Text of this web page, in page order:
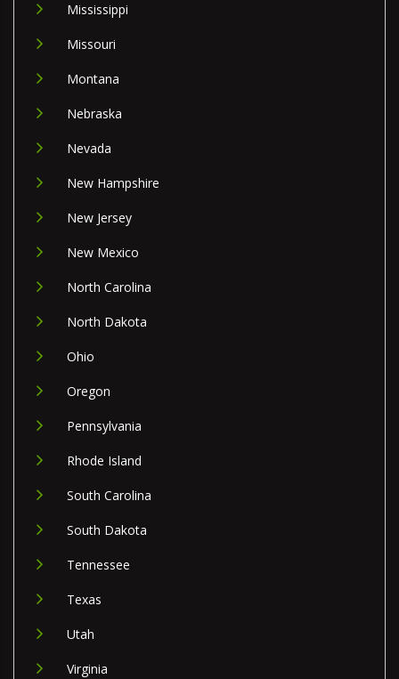
Mississippi
Missouri
Montana
Nebraska
Nevada
New Hampshire
New Jersey
New Mexico
North Carolina
North Dakota
Ohio
Oregon
Pennsylvania
Rhode Island
South Carolina
South Dakota
Tennessee
Texas
Utah
Virginia